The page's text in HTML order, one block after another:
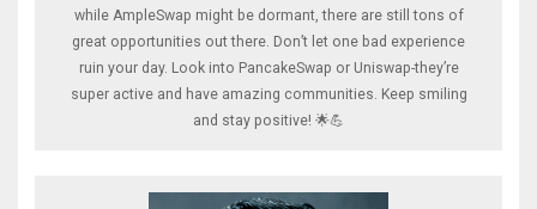
while AmpleSwap might be dormant, there are still tons of
great opportunities out there. Don’t let one bad experience
ruin your day. Look into PancakeSwap or Uniswap-they’re
super active and have amazing communities. Keep smiling
and stay positive! 🌟💪